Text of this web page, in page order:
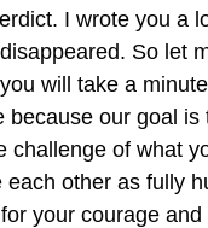
I wrote you a
So let
will take a
because our goal is
challenge of what
each other as fully
your courage and